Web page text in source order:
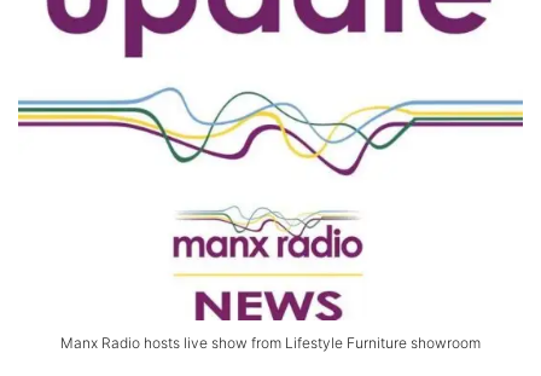
Manx Radio hosts live show from Lifestyle Furniture showroom